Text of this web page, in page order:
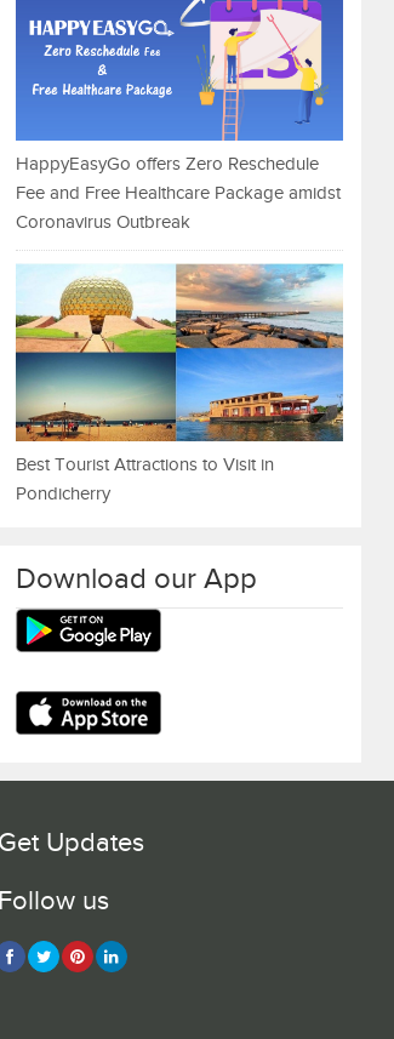
HappyEasyGo offers Zero Reschedule
Fee and Free Healthcare Package amidst
Coronavirus Outbreak
Best Tourist Attractions to Visit in
Pondicherry
Download our App
Get Updates
Follow us